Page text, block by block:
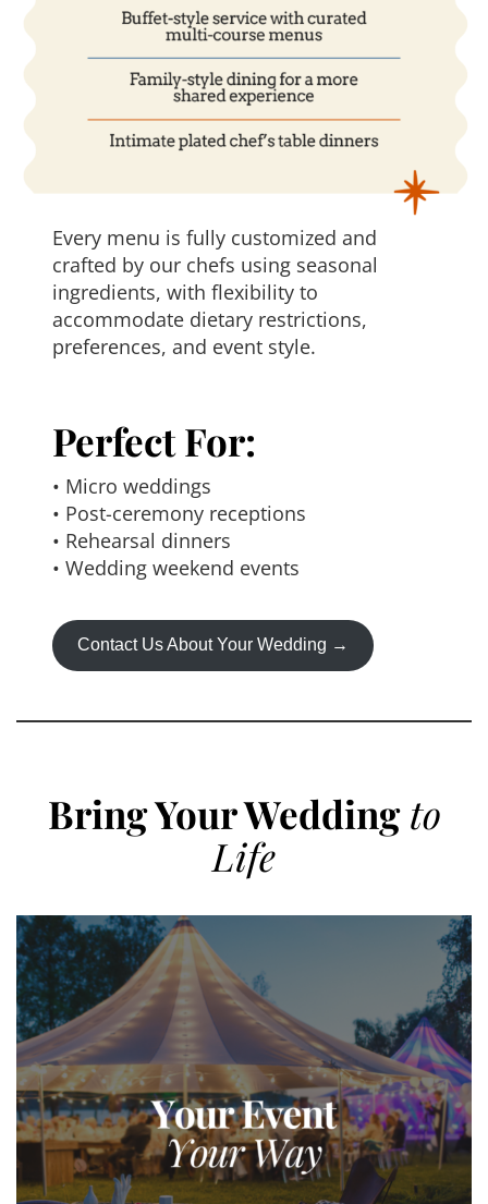
Every menu is fully customized and
crafted by our chefs using seasonal
ingredients, with flexibility to
accommodate dietary restrictions,
preferences, and event style.
Perfect For:
• Micro weddings
• Post-ceremony receptions
• Rehearsal dinners
• Wedding weekend events
Contact Us About Your Wedding →
Bring Your Wedding to
Life